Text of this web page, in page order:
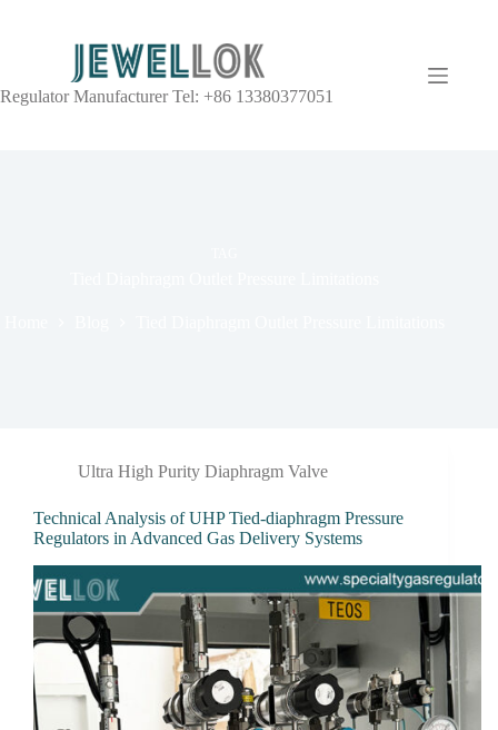
Regulator Manufacturer Tel: +86 13380377051
Ultra High Purity Diaphragm Valve
Technical Analysis of UHP Tied-diaphragm Pressure
Regulators in Advanced Gas Delivery Systems